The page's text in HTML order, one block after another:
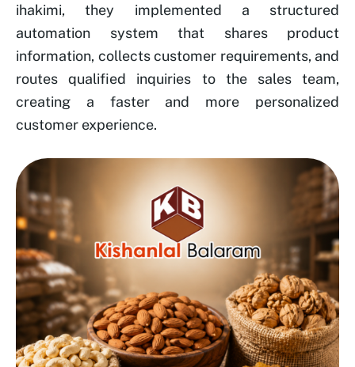
ihakimi, they implemented a structured
automation system that shares product
information, collects customer requirements, and
routes qualified inquiries to the sales team,
creating a faster and more personalized
customer experience.